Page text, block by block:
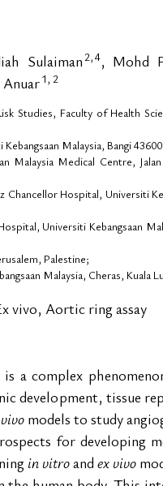
Sulaiman2,4, Mohd
1, 2
Faculty of Health
Malaysia, Bangi
Medical Centre,
Hospital, Universiti
Universiti Kebangsaan
Palestine;
Malaysia, Cheras, Kuala
vivo, Aortic ring assay
a complex
development, tissue
models to study
for developing
in vitro and ex vivo